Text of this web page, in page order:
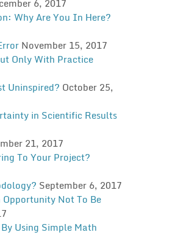
Why Are You In Here?
November 15, 2017
Only With Practice
Uninspired? October 25,
in Scientific Results
21, 2017
To Your Project?
September 6, 2017
Not To Be
Using Simple Math